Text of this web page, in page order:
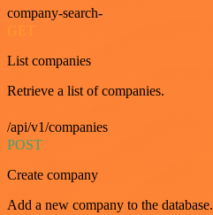
company-search-
GET
List companies
Retrieve a list of companies.
/api/v1/companies
POST
Create company
Add a new company to the database.